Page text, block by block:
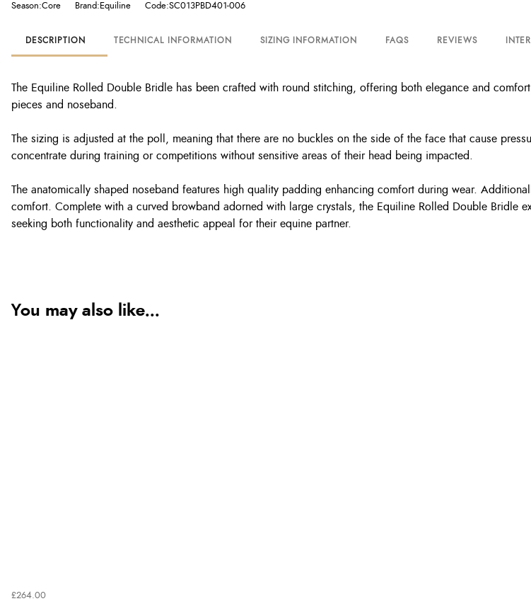
Season:Core Brand:Equiline Code:SC013PBD401-006
DESCRIPTION TECHNICAL INFORMATION SIZING INFORMATION FAQS REVIEWS
The Equiline Rolled Double Bridle has been crafted with round stitching, offering both elegance and
pieces and noseband.
The sizing is adjusted at the poll, meaning that there are no buckles on the side of the face that cause
concentrate during training or competitions without sensitive areas of their head being impacted.
The anatomically shaped noseband features high quality padding enhancing comfort during wear.
comfort. Complete with a curved browband adorned with large crystals, the Equiline Rolled Double Bridle
seeking both functionality and aesthetic appeal for their equine partner.
You may also like...
£264.00